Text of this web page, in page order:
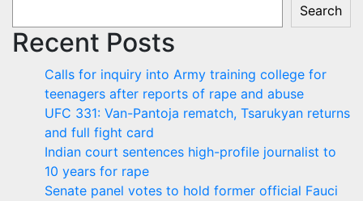
Search
Recent Posts
Calls for inquiry into Army training college for
teenagers after reports of rape and abuse
UFC 331: Van-Pantoja rematch, Tsarukyan returns
and full fight card
Indian court sentences high-profile journalist to
10 years for rape
Senate panel votes to hold former official Fauci